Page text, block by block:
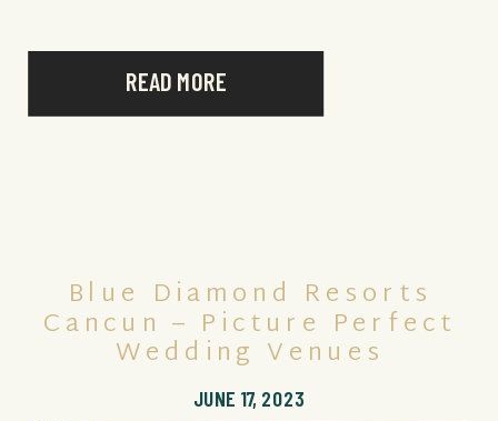
READ MORE
JUNE 17, 2023
Blue Diamond Resorts
Cancun – Picture Perfect
Wedding Venues